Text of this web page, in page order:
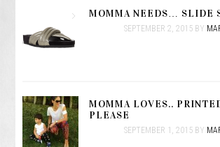
MOMMA NEEDS… SLIDE
SEPTEMBER 2, 2015BY
MOMMA LOVES..
PLEASE
SEPTEMBER 1, 2015BY